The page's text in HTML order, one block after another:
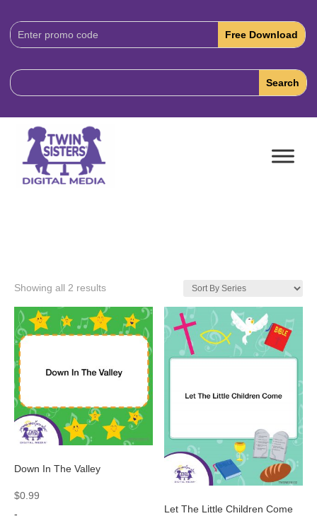
Download
Code:
Showing all 2 results
Down In The Valley
$0.99
-
Let The Little Children Come